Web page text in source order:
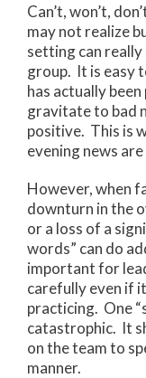
Can’t, won’t,
may not realize
setting can
group. It is easy
has actually
gravitate to bad
positive. This is
evening news
However, when
downturn in the
or a loss of a
words” can do
important for
carefully even if
practicing. One
catastrophic. It
on the team to
manner.